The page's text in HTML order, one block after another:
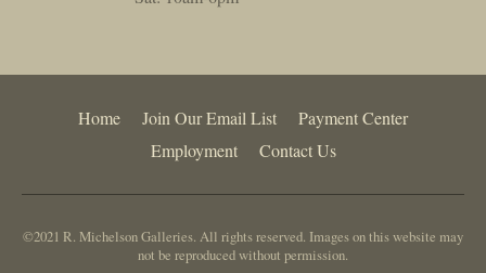
Home Join Our Email List
Payment Center
Employment
Contact Us
©2021 R. Michelson Galleries. All rights reserved. Images on this website may
not be reproduced without permission.